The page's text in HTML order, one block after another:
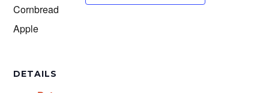
Cornbread
Apple
DETAILS